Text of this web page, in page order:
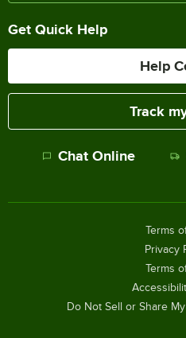
Get Quick Help
Help
Track
Chat Online
Terms
Privacy
Terms
Do Not Sell or Share